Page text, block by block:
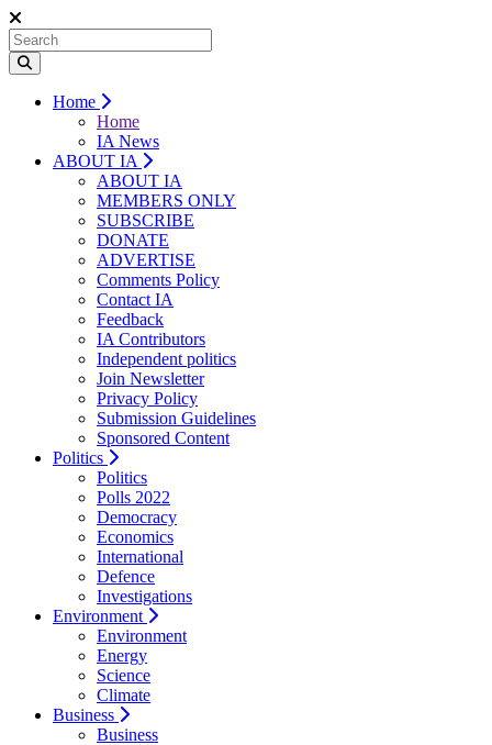
Home
Home
IA News
ABOUT IA
ABOUT IA
MEMBERS ONLY
SUBSCRIBE
DONATE
ADVERTISE
Comments Policy
Contact IA
Feedback
IA Contributors
Independent politics
Join Newsletter
Privacy Policy
Submission Guidelines
Sponsored Content
Politics
Politics
Polls 2022
Democracy
Economics
International
Defence
Investigations
Environment
Environment
Energy
Science
Climate
Business
Business